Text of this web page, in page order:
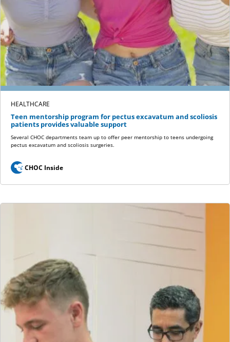
HEALTHCARE
Teen mentorship program for pectus excavatum and scoliosis
patients provides valuable support
Several CHOC departments team up to offer peer mentorship to teens undergoing
pectus excavatum and scoliosis surgeries.
CHOC Inside